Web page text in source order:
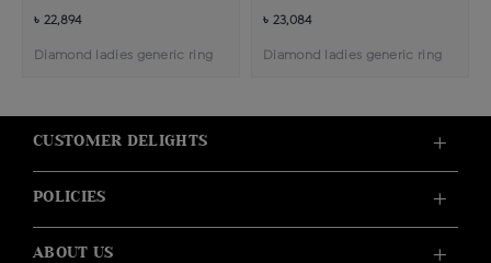
৳ 22,894
Diamond ladies generic ring
৳ 23,084
Diamond ladies generic ring
CUSTOMER DELIGHTS
POLICIES
ABOUT US